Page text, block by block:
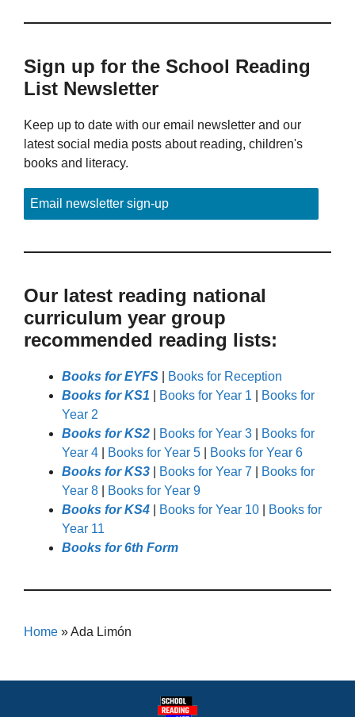
Sign up for the School Reading
List Newsletter
Keep up to date with our email newsletter and our
latest social media posts about reading, children's
books and literacy.
Email newsletter sign-up
Our latest reading national
curriculum year group
recommended reading lists:
Books for EYFS
Books for Reception
Books for KS1
Books for Year 1
Books for
Year 2
Books for KS2
Books for Year 3
Books for
Year 4
Books for Year 5
Books for Year 6
Books for KS3
Books for Year 7
Books for
Year 8
Books for Year 9
Books for KS4
Books for Year 10
Books for
Year 11
Books for 6th Form
Home »Ada Limón